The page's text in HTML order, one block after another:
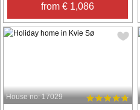
from € 1,086
House no: 17029